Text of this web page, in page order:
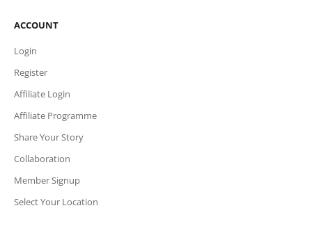
ACCOUNT
Login
Register
Affiliate Login
Affiliate Programme
Share Your Story
Collaboration
Member Signup
Select Your Location